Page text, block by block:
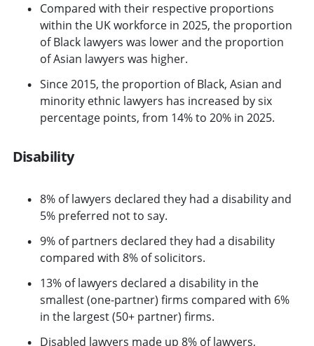
Compared with their respective proportions
within the UK workforce in 2025, the proportion
of Black lawyers was lower and the proportion
of Asian lawyers was higher.
Since 2015, the proportion of Black, Asian and
minority ethnic lawyers has increased by six
percentage points, from 14% to 20% in 2025.
Disability
8% of lawyers declared they had a disability and
5% preferred not to say.
9% of partners declared they had a disability
compared with 8% of solicitors.
13% of lawyers declared a disability in the
smallest (one-partner) firms compared with 6%
in the largest (50+ partner) firms.
Disabled lawyers made up 8% of lawyers,